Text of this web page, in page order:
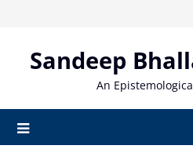
contentSandeep
An